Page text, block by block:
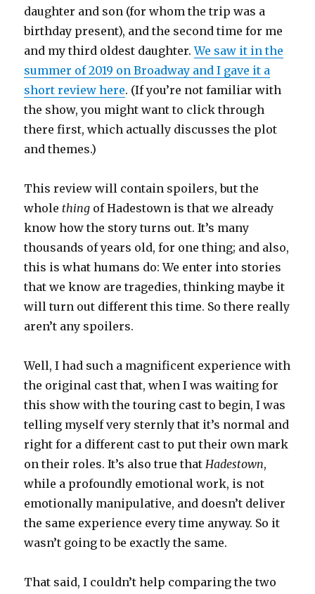
daughter and son (for whom the trip was a
birthday present), and the second time for me
and my third oldest daughter.We saw it in the
summer of 2019 on Broadway and I gave it a
short review here. (If you’re not familiar with
the show, you might want to click through
there first, which actually discusses the plot
and themes.)
This review will contain spoilers, but the
whole thing of Hadestown is that we already
know how the story turns out. It’s many
thousands of years old, for one thing; and also,
this is what humans do: We enter into stories
that we know are tragedies, thinking maybe it
will turn out different this time. So there really
aren’t any spoilers.
Well, I had such a magnificent experience with
the original cast that, when I was waiting for
this show with the touring cast to begin, I was
telling myself very sternly that it’s normal and
right for a different cast to put their own mark
on their roles. It’s also true thatHadestown,
while a profoundly emotional work, is not
emotionally manipulative, and doesn’t deliver
the same experience every time anyway. So it
wasn’t going to be exactly the same.
That said, I couldn’t help comparing the two